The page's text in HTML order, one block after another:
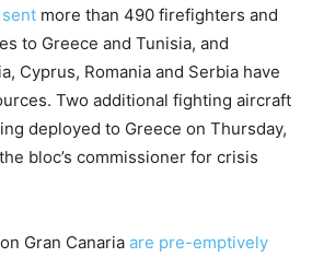
more than 490 firefighters and
to Greece and Tunisia, and
Cyprus, Romania and Serbia have
Two additional fighting aircraft
deployed to Greece on Thursday,
bloc’s commissioner for crisis
Gran Canaria are pre-emptively